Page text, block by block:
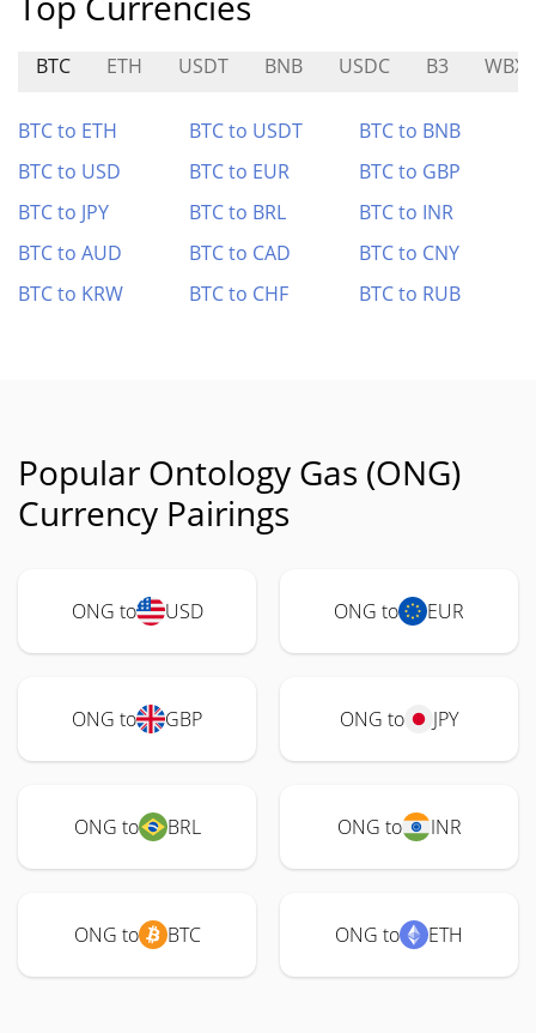
BTC ETH USDT BNB USDC B3 WBX
BTC to ETH BTC to USDT
BTC to BNB
BTC to USD
BTC to EUR
BTC to GBP
BTC to JPY
BTC to BRL
BTC to INR
BTC to AUD
BTC to CAD
BTC to CNY
BTC to KRW
BTC to CHF BTC to RUB
Popular Ontology Gas (ONG)
Currency Pairings
ONG to USD ONG to EUR
ONG to GBP ONG to JPY
ONG to BRL ONG to INR
ONG to BTC ONG to ETH